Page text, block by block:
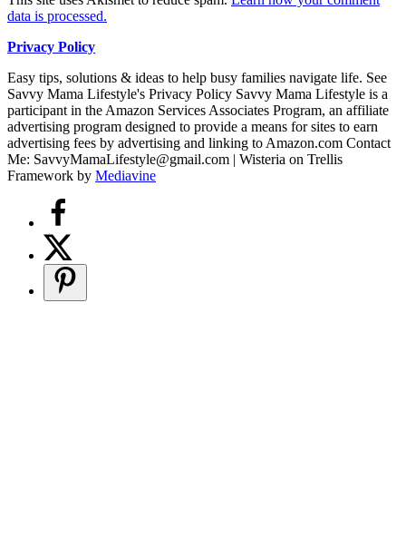
data is processed.
Privacy Policy
Easy tips, solutions & ideas to help busy families navigate life. See
Savvy Mama Lifestyle's Privacy Policy Savvy Mama Lifestyle is a
participant in the Amazon Services Associates Program, an affiliate
advertising program designed to provide a means for sites to earn
advertising fees by advertising and linking to Amazon.com Contact
Me: SavvyMamaLifestyle@gmail.com | Wisteria on Trellis
Framework by Mediavine